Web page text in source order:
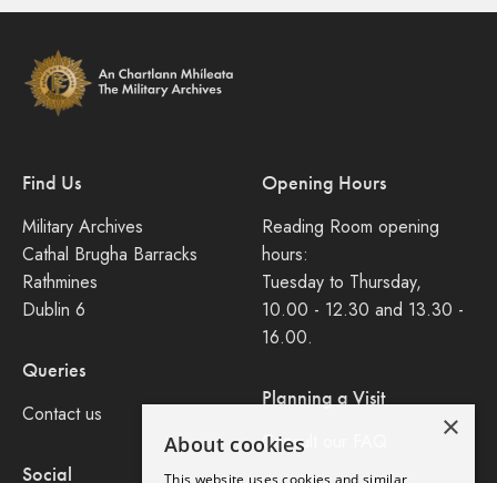
Find Us
Military Archives
Cathal Brugha Barracks
Rathmines
Dublin 6
Queries
Contact us
Social
Opening Hours
Reading Room opening
hours:
Tuesday to Thursday,
10.00 - 12.30 and 13.30 -
16.00.
Planning a Visit
Consult our FAQ ×
About cookies
This website uses cookies and similar